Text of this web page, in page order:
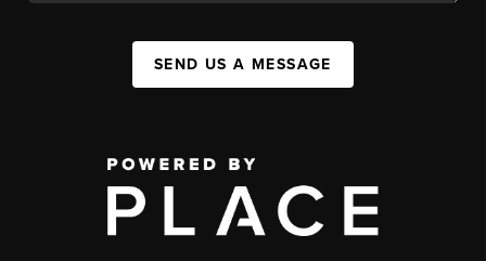
SEND US A MESSAGE